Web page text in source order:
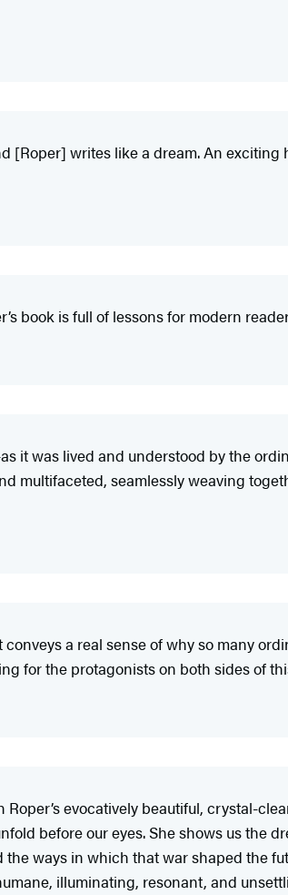
writes like a dream. An exciting
book is full of lessons for modern
it was lived and understood by the
multifaceted, seamlessly weaving
a real sense of why so many
for the protagonists on both sides of
evocatively beautiful, crystal-
before our eyes. She shows us the
ways in which that war shaped the
illuminating, resonant, and